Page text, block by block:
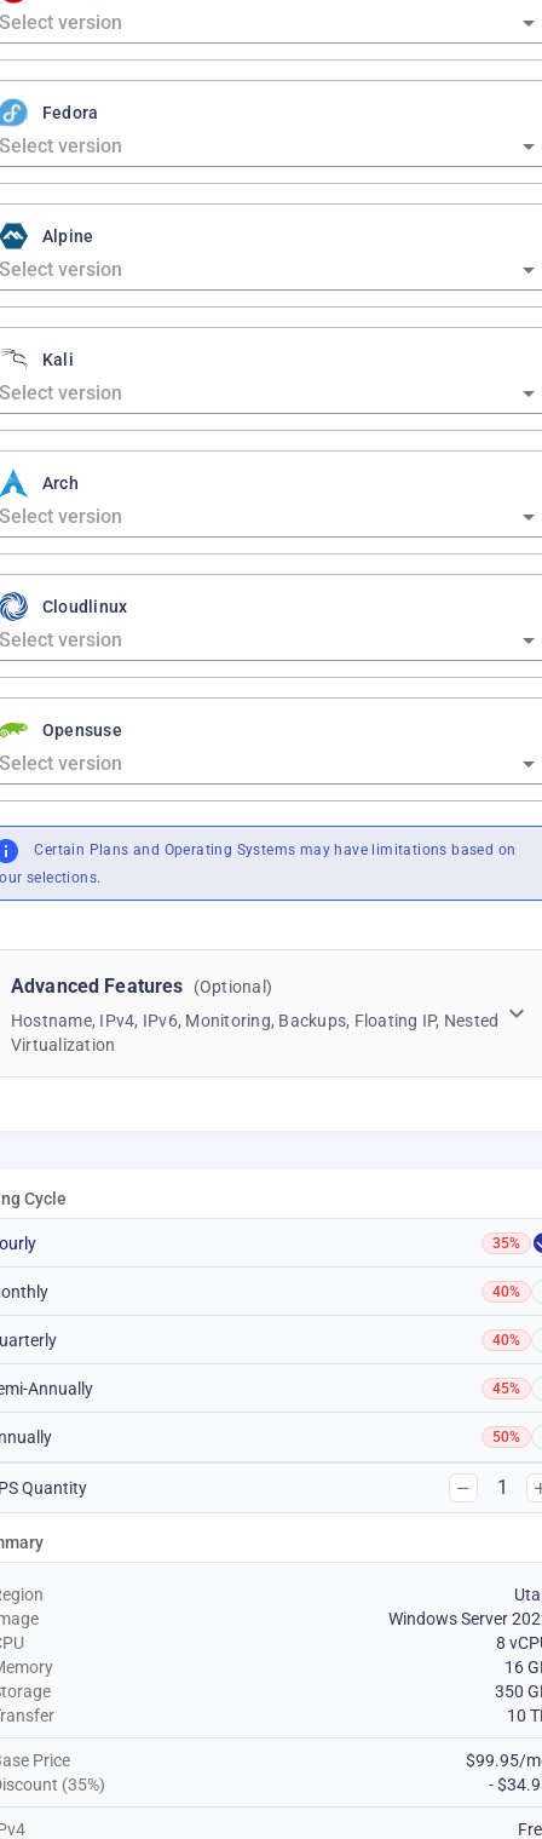
Fedora
Alpine
Kali
Arch
Cloudlinux
Opensuse
Certain Plans and Operating Systems may have limitations based on
selections.
Advanced Features
(Optional)
Hostname, IPv4, IPv6, Monitoring, Backups, Floating IP, Nested
Virtualization
Cycle
35%
40%
40%
Annually 45%
50%
Quantity 1
Windows Server
8
16
350
10
Price
$99.95/
(35%)
-